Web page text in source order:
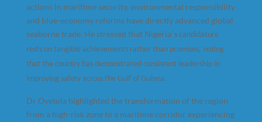
actions in maritime security, environmental responsibility
and blue-economy reforms have directly advanced global
seaborne trade. He stressed that Nigeria’s candidature
rests on tangible achievements rather than promises, noting
that the country has demonstrated consistent leadership in
improving safety across the Gulf of Guinea.
Dr Oyetola highlighted the transformation of the region
from a high-risk zone to a maritime corridor experiencing